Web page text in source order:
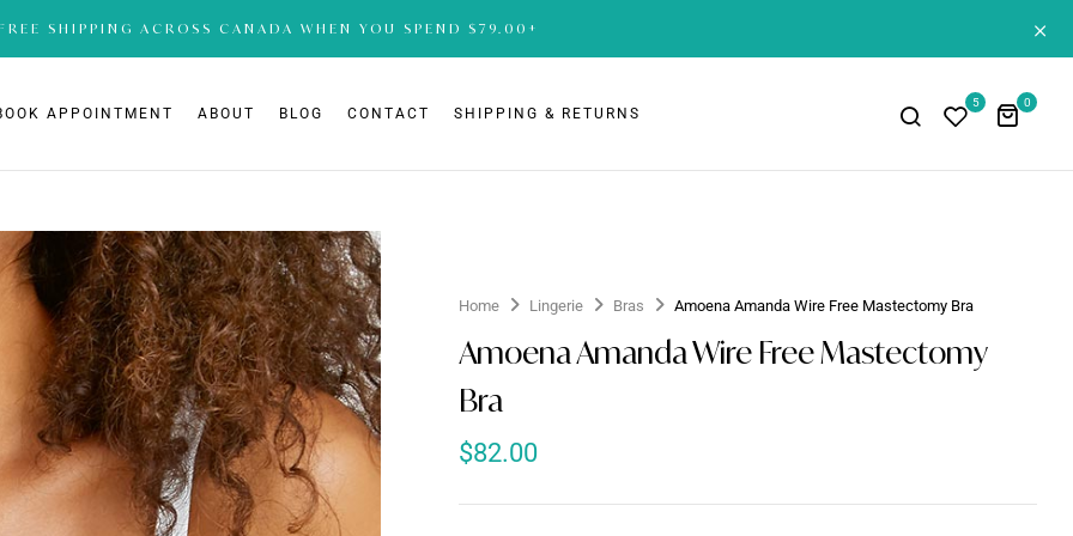
SHIPPING ACROSS CANADA WHEN YOU SPEND $79.00+
APPOINTMENT ABOUT BLOG CONTACT SHIPPING & RETURNS
5 0
Home Lingerie Bras Amoena Amanda Wire Free Mastectomy Bra
Amoena Amanda Wire Free Mastectomy
Bra
$82.00